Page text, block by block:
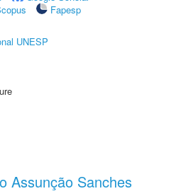
Fapesp
UNESP
Assunção Sanches